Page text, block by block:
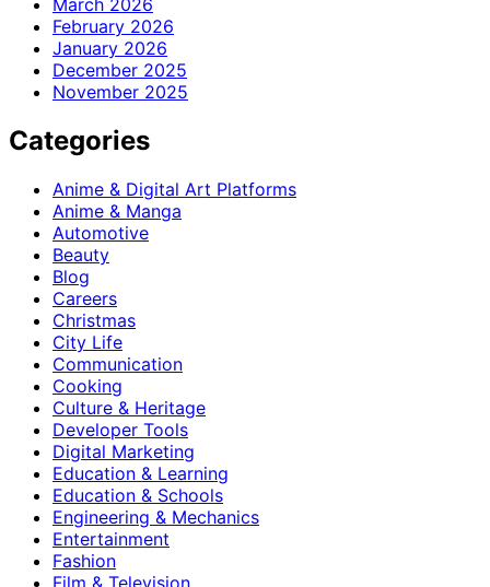
February 2026
January 2026
December 2025
November 2025
Categories
Anime & Digital Art Platforms
Anime & Manga
Automotive
Beauty
Blog
Careers
Christmas
City Life
Communication
Cooking
Culture & Heritage
Developer Tools
Digital Marketing
Education & Learning
Education & Schools
Engineering & Mechanics
Entertainment
Fashion
Film & Television